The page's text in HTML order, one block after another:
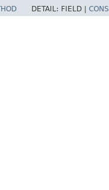
DETAIL: FIELD |